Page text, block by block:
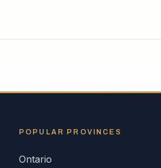
POPULAR PROVINCES
Ontario